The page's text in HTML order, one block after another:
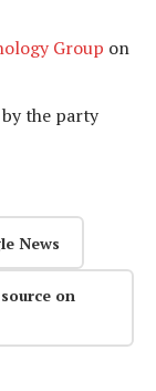
Group on
the party
News
on